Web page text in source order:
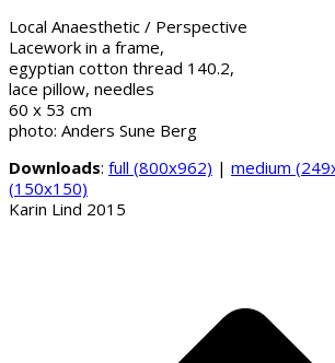
Local Anaesthetic / Perspective
Lacework in a frame,
egyptian cotton thread 140.2,
lace pillow, needles
60 x 53 cm
photo: Anders Sune Berg
Downloads: full (800x962) | medium
(150x150)
Karin Lind 2015